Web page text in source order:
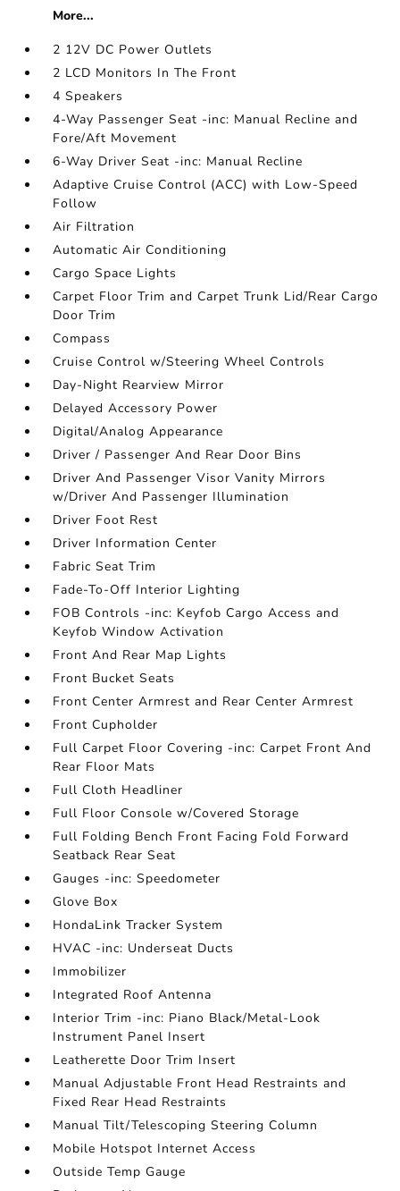
More...
2 12V DC Power Outlets
2 LCD Monitors In The Front
4 Speakers
4-Way Passenger Seat -inc: Manual Recline and
Fore/Aft Movement
6-Way Driver Seat -inc: Manual Recline
Adaptive Cruise Control (ACC) with Low-Speed
Follow
Air Filtration
Automatic Air Conditioning
Cargo Space Lights
Carpet Floor Trim and Carpet Trunk Lid/Rear Cargo
Door Trim
Compass
Cruise Control w/Steering Wheel Controls
Day-Night Rearview Mirror
Delayed Accessory Power
Digital/Analog Appearance
Driver / Passenger And Rear Door Bins
Driver And Passenger Visor Vanity Mirrors
w/Driver And Passenger Illumination
Driver Foot Rest
Driver Information Center
Fabric Seat Trim
Fade-To-Off Interior Lighting
FOB Controls -inc: Keyfob Cargo Access and
Keyfob Window Activation
Front And Rear Map Lights
Front Bucket Seats
Front Center Armrest and Rear Center Armrest
Front Cupholder
Full Carpet Floor Covering -inc: Carpet Front And
Rear Floor Mats
Full Cloth Headliner
Full Floor Console w/Covered Storage
Full Folding Bench Front Facing Fold Forward
Seatback Rear Seat
Gauges -inc: Speedometer
Glove Box
HondaLink Tracker System
HVAC -inc: Underseat Ducts
Immobilizer
Integrated Roof Antenna
Interior Trim -inc: Piano Black/Metal-Look
Instrument Panel Insert
Leatherette Door Trim Insert
Manual Adjustable Front Head Restraints and
Fixed Rear Head Restraints
Manual Tilt/Telescoping Steering Column
Mobile Hotspot Internet Access
Outside Temp Gauge